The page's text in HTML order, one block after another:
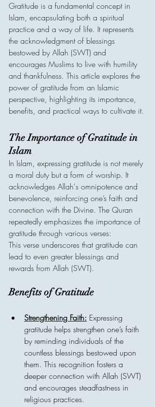
Gratitude is a fundamental concept in
Islam, encapsulating both a spiritual
practice and a way of life. It represents
the acknowledgment of blessings
bestowed by Allah (SWT) and
encourages Muslims to live with humility
and thankfulness. This article explores the
power of gratitude from an Islamic
perspective, highlighting its importance,
benefits, and practical ways to cultivate it.
The Importance of Gratitude in
Islam
In Islam, expressing gratitude is not merely
a moral duty but a form of worship. It
acknowledges Allah's omnipotence and
benevolence, reinforcing one’s faith and
connection with the Divine. The Quran
repeatedly emphasizes the importance of
gratitude through various verses:
This verse underscores that gratitude can
lead to even greater blessings and
rewards from Allah (SWT).
Benefits of Gratitude
Strengthening Faith: Expressing
gratitude helps strengthen one’s faith
by reminding individuals of the
countless blessings bestowed upon
them. This recognition fosters a
deeper connection with Allah (SWT)
and encourages steadfastness in
religious practices.